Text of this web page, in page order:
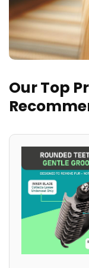
Our Top